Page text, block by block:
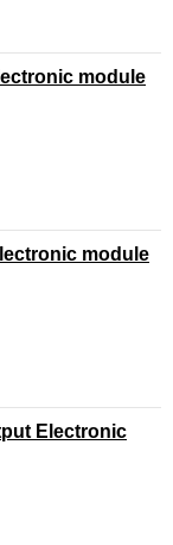
module
module
Electronic